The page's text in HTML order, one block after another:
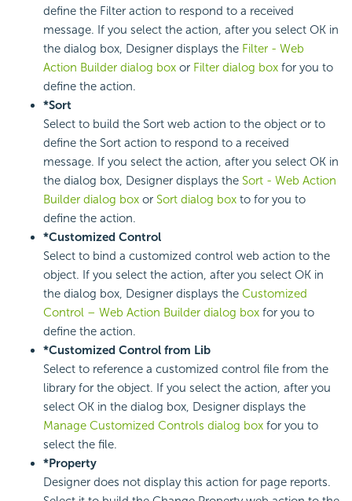
define the Filter action to respond to a received
message. If you select the action, after you select OK in
the dialog box, Designer displays the Filter - Web
Action Builder dialog box or Filter dialog box for you to
define the action.
*Sort
Select to build the Sort web action to the object or to
define the Sort action to respond to a received
message. If you select the action, after you select OK in
the dialog box, Designer displays the Sort - Web Action
Builder dialog box or Sort dialog box to for you to
define the action.
*Customized Control
Select to bind a customized control web action to the
object. If you select the action, after you select OK in
the dialog box, Designer displays the Customized
Control – Web Action Builder dialog box for you to
define the action.
*Customized Control from Lib
Select to reference a customized control file from the
library for the object. If you select the action, after you
select OK in the dialog box, Designer displays the
Manage Customized Controls dialog box for you to
select the file.
*Property
Designer does not display this action for page reports.